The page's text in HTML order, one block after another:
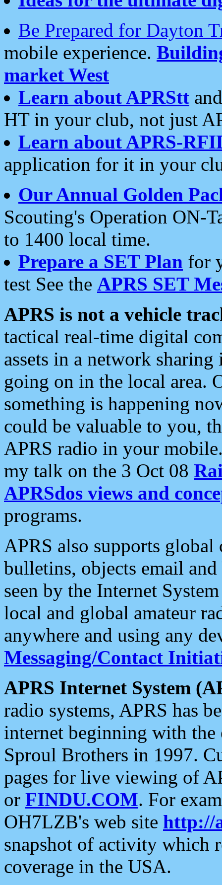
Be Prepared for Dayton
mobile experience.
market West
Learn about APRStt
HT in your club, not just
Learn about APRS-
application for it in your
Our Annual Golden
Scouting's Operation ON-
to 1400 local time.
Prepare a SET Plan for
test See the APRS SET
APRS is not a vehicle
tactical real-time digital
assets in a network
going on in the local area.
something is happening
could be valuable to you,
APRS radio in your
my talk on the 3 Oct 08
APRSdos views and
programs.
APRS also supports
bulletins, objects email and
seen by the Internet
local and global amateur
anywhere and using any
Messaging/Contact
APRS Internet System
radio systems, APRS has
internet beginning with the
Sproul Brothers in 1997.
pages for live viewing of
or FINDU.COM. For
OH7LZB's web site http://
snapshot of activity which
coverage in the USA.